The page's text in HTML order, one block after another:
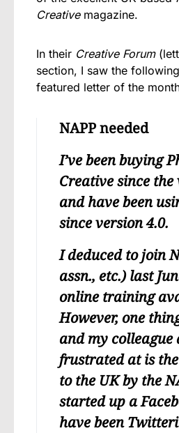
Creative magazine.
In their Creative Forum
section, I saw the
featured letter of the
NAPP needed
I’ve been buying
Creative since
and have been
since version 4.0.
I deduced to join
assn., etc.) last
online training
However, one
and my
frustrated at is
to the UK by the
started up a
have been